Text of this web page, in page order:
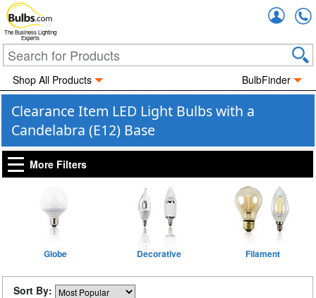
The Business Lighting
Experts
Shop All Products BulbFinder
Clearance Item LED Light Bulbs with a
Candelabra (E12) Base
More Filters
Globe Decorative Filament
Sort By: